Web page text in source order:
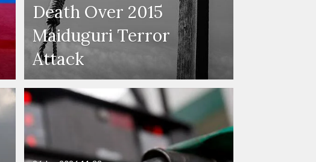
Death Over 2015
Maiduguri Terror
Attack